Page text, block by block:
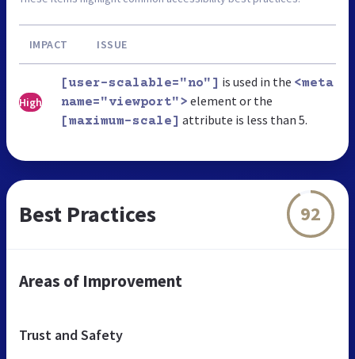
IMPACT ISSUE
High
[user-scalable="no"] is used in the <meta
name="viewport"> element or the
[maximum-scale] attribute is less than 5.
Best Practices 92
Areas of Improvement
Trust and Safety